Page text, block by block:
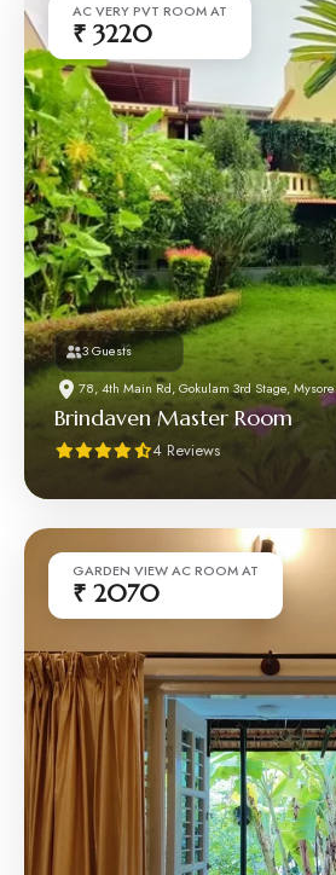
AC VERY PVT ROOM AT
₹ 3220
3 Guests
78, 4th Main Rd, Gokulam 3rd Stage, Mysore
Brindaven Master Room
4 Reviews
GARDEN VIEW AC ROOM AT
₹ 2070